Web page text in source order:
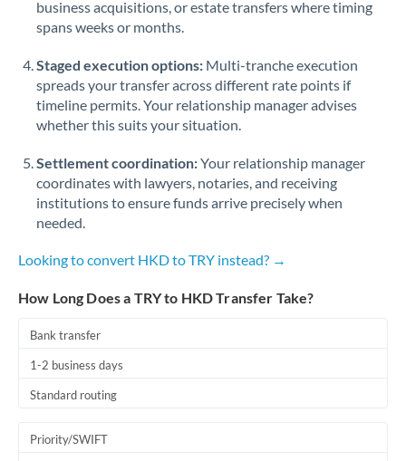
Romania
Saudi Arabia
Singapore
Slovakia
Slovinia
business acquisitions, or estate transfers where timing
spans weeks or months.
Staged execution options: Multi-tranche execution
spreads your transfer across different rate points if
timeline permits. Your relationship manager advises
whether this suits your situation.
Settlement coordination:Your relationship manager
coordinates with lawyers, notaries, and receiving
institutions to ensure funds arrive precisely when
needed.
Looking to convert HKD to TRY instead? →
How Long Does a TRY to HKD Transfer Take?
Bank transfer
1-2 business days
Standard routing
Priority/SWIFT